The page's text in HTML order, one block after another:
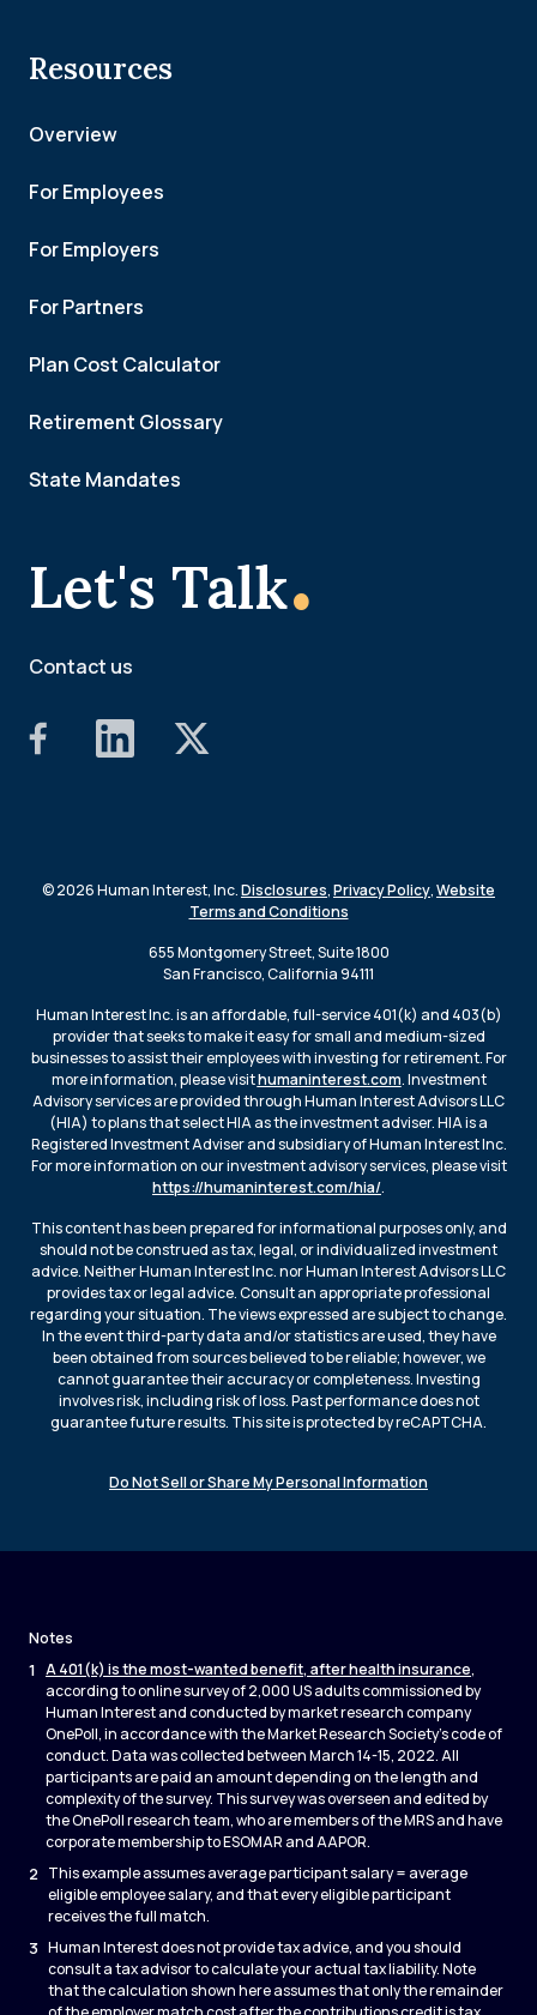
Let's Talk.
Contact us
Resources
Overview
For Employees
For Employers
For Partners
Plan Cost Calculator
Retirement Glossary
State Mandates
© 2026 Human Interest, Inc.Disclosures,Privacy Policy,Website
Terms and Conditions
655 Montgomery Street, Suite 1800
San Francisco, California 94111
Human Interest Inc. is an affordable, full-service 401(k) and 403(b)
provider that seeks to make it easy for small and medium-sized
businesses to assist their employees with investing for retirement. For
more information, please visithumaninterest.com. Investment
Advisory services are provided through Human Interest Advisors LLC
(HIA) to plans that select HIA as the investment adviser. HIA is a
Registered Investment Adviser and subsidiary of Human Interest Inc.
For more information on our investment advisory services, please visit
https://humaninterest.com/hia/.
This content has been prepared for informational purposes only, and
should not be construed as tax, legal, or individualized investment
advice. Neither Human Interest Inc. nor Human Interest Advisors LLC
provides tax or legal advice. Consult an appropriate professional
regarding your situation. The views expressed are subject to change.
In the event third-party data and/or statistics are used, they have
been obtained from sources believed to be reliable; however, we
cannot guarantee their accuracy or completeness. Investing
involves risk, including risk of loss. Past performance does not
guarantee future results. This site is protected by reCAPTCHA.
Do Not Sell or Share My Personal Information
Notes
1 A 401(k) is the most-wanted benefit, after health insurance,
according to online survey of 2,000 US adults commissioned by
Human Interest and conducted by market research company
OnePoll, in accordance with the Market Research Society’s code of
conduct. Data was collected between March 14-15, 2022. All
participants are paid an amount depending on the length and
complexity of the survey. This survey was overseen and edited by
the OnePoll research team, who are members of the MRS and have
corporate membership to ESOMAR and AAPOR.
2 This example assumes average participant salary = average
eligible employee salary, and that every eligible participant
receives the full match.
3 Human Interest does not provide tax advice, and you should
consult a tax advisor to calculate your actual tax liability. Note
that the calculation shown here assumes that only the remainder